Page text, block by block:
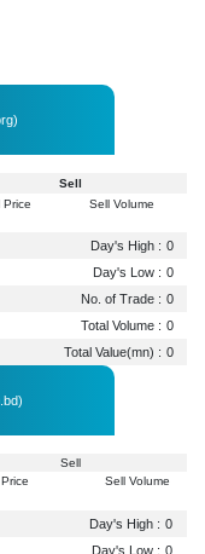
Sell
Price
Sell Volume
Day's High : 0
Day's Low : 0
No. of Trade : 0
Total Volume : 0
Total Value(mn) : 0
Sell
Sell Volume
Day's High : 0
Day's Low : 0